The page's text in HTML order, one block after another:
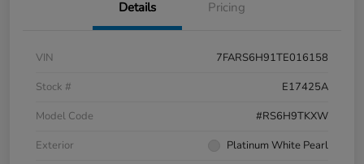
Details Pricing
VIN
7FARS6H91TE016158
Stock #
E17425A
Model Code
#RS6H9TKXW
Exterior
Platinum White Pearl